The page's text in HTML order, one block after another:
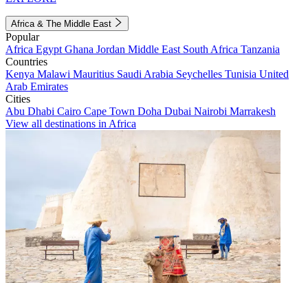
Africa & The Middle East
Popular
Africa Egypt Ghana Jordan Middle East South Africa Tanzania
Countries
Kenya Malawi Mauritius Saudi Arabia Seychelles Tunisia United
Arab Emirates
Cities
Abu Dhabi Cairo Cape Town Doha Dubai Nairobi Marrakesh
View all destinations in Africa